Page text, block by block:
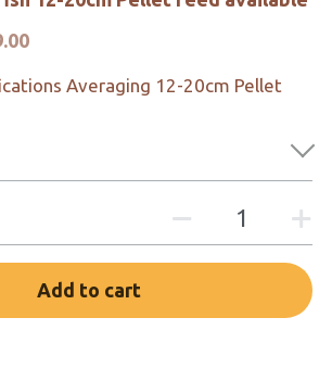
Averaging 12-20cm Pellet
Add to cart